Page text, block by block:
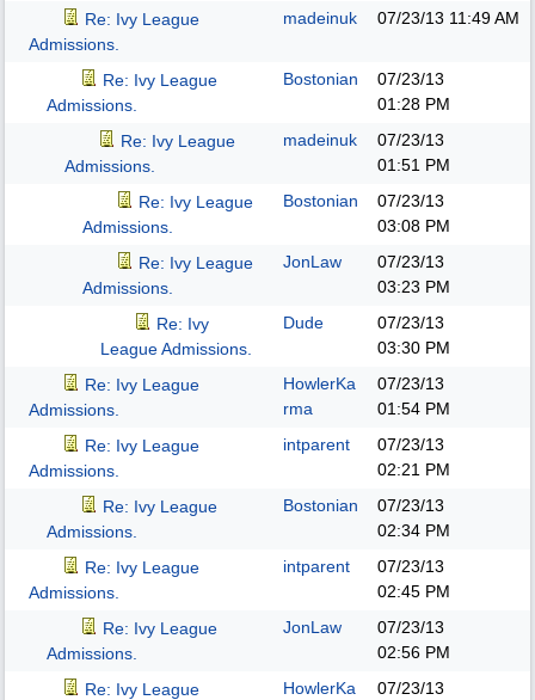
Re: Ivy League
Admissions.
madeinuk 07/23/13 11:49 AM
Re: Ivy League
Admissions.
Bostonian
07/23/13
01:28 PM
Re: Ivy League
Admissions.
madeinuk
07/23/13
01:51 PM
Re: Ivy League
Admissions.
Bostonian
07/23/13
03:08 PM
Re: Ivy League
Admissions.
JonLaw
07/23/13
03:23 PM
Re: Ivy
League Admissions.
Dude
07/23/13
03:30 PM
Re: Ivy League
Admissions.
HowlerKa
rma
07/23/13
01:54 PM
Re: Ivy League
Admissions.
intparent
07/23/13
02:21 PM
Re: Ivy League
Admissions.
Bostonian
07/23/13
02:34 PM
Re: Ivy League
Admissions.
intparent
07/23/13
02:45 PM
Re: Ivy League
Admissions.
JonLaw
07/23/13
02:56 PM
Re: Ivy League
HowlerKa
07/23/13